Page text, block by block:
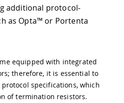
additional protocol-
as Opta™ or Portenta
equipped with integrated
therefore, it is essential to
specifications, which
of termination resistors.